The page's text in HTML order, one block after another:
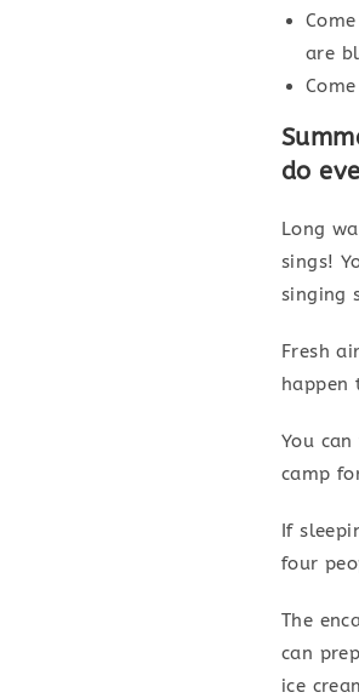
are
do
Long
sings!
singing
Fresh
happen
You
camp
If
four
The
can
ice